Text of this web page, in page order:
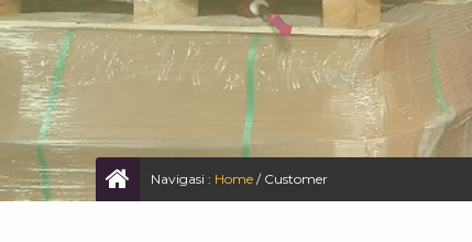
Navigasi : Home / Customer